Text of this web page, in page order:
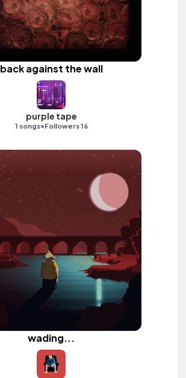
back against the wall
purple tape
1 songs•Followers 16
wading...